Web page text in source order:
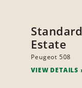
Standard
Estate
Peugeot 508
VIEW DETAILS